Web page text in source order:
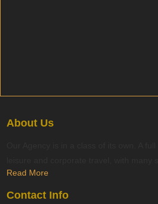
About Us
Read More
Contact Info